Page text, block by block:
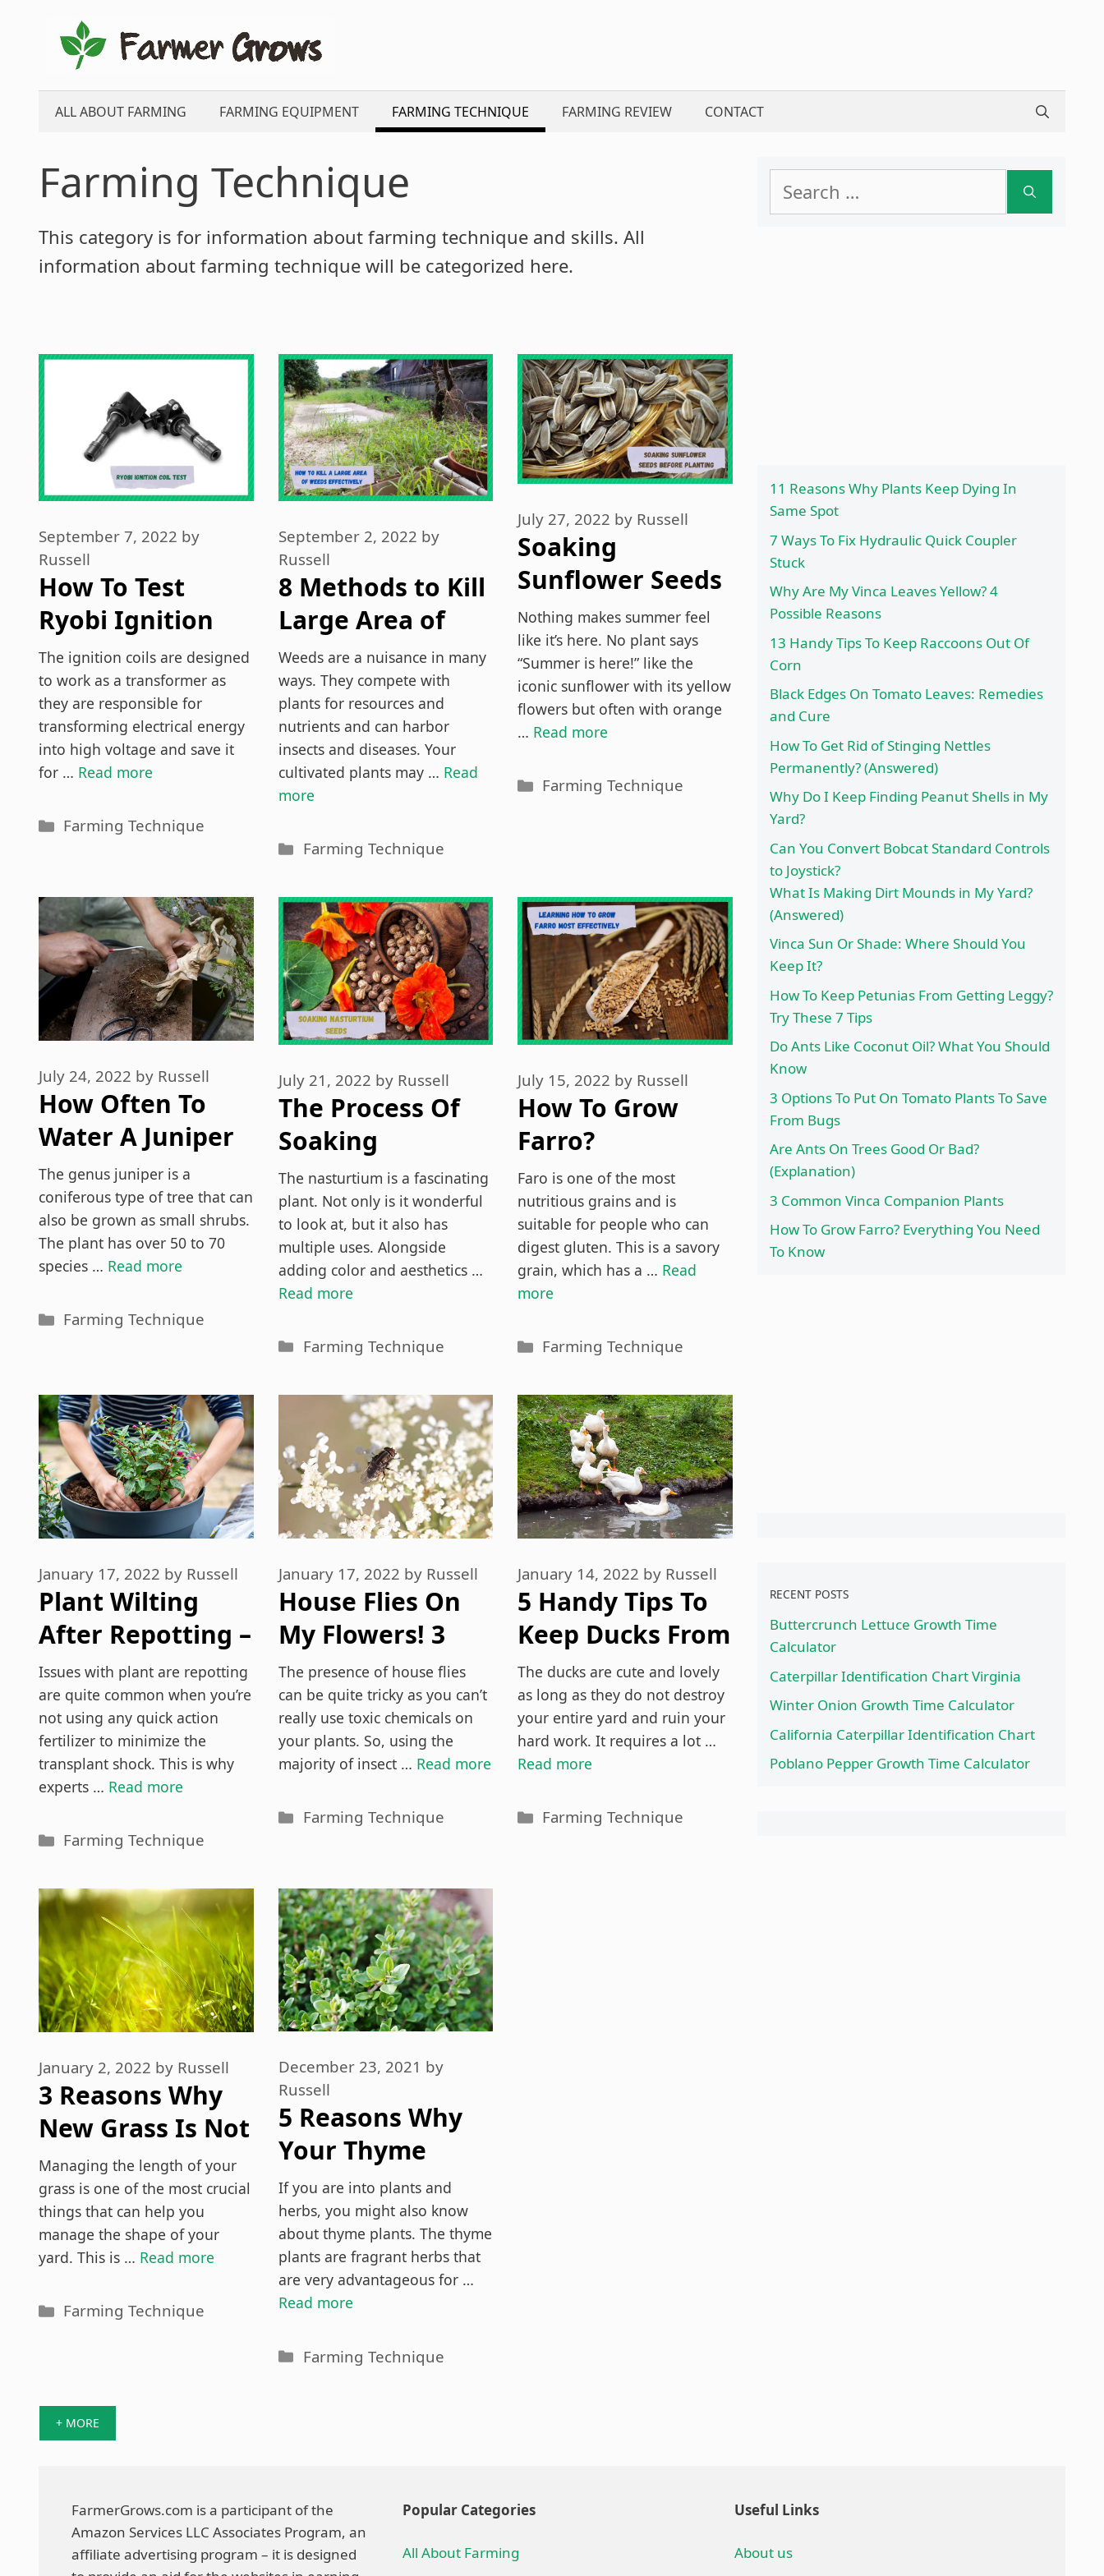
content
ALL ABOUT FARMING FARMING EQUIPMENT FARMING TECHNIQUE FARMING REVIEW CONTACT
Farming Technique
This category is for information about farming technique and skills. All
information about farming technique will be categorized here.
How To Test
Ryobi Ignition
Coil?
September 7, 2022 by
Russell
The ignition coils are designed
to work as a transformer as
they are responsible for
transforming electrical energy
into high voltage and save it
for … Read more
Categories
Farming Technique
8 Methods to Kill
Large Area of
Weeds
Effectively
September 2, 2022 by
Russell
Weeds are a nuisance in many
ways. They compete with
plants for resources and
nutrients and can harbor
insects and diseases. Your
cultivated plants may … Read
more
Categories
Farming Technique
Soaking
Sunflower Seeds
Before Planting
(Explained)
July 27, 2022 by Russell
Nothing makes summer feel
like it’s here. No plant says
“Summer is here!” like the
iconic sunflower with its yellow
flowers but often with orange
… Read more
Categories
Farming Technique
How Often To
Water A Juniper
Bonsai Tree?
July 24, 2022 by Russell
The genus juniper is a
coniferous type of tree that can
also be grown as small shrubs.
The plant has over 50 to 70
species … Read more
Categories
Farming Technique
The Process Of
Soaking
Nasturtium
Seeds (Explained)
July 21, 2022 by Russell
The nasturtium is a fascinating
plant. Not only is it wonderful
to look at, but it also has
multiple uses. Alongside
adding color and aesthetics …
Read more
Categories
Farming Technique
How To Grow
Farro?
Everything You
Need To Know
July 15, 2022 by Russell
Faro is one of the most
nutritious grains and is
suitable for people who can
digest gluten. This is a savory
grain, which has a … Read
more
Categories
Farming Technique
Plant Wilting
After Repotting –
3 Things To Do!
January 17, 2022 by Russell
Issues with plant are repotting
are quite common when you’re
not using any quick action
fertilizer to minimize the
transplant shock. This is why
experts … Read more
Categories
Farming Technique
House Flies On
My Flowers! 3
Ways To Get Rid
Of Them
January 17, 2022 by Russell
The presence of house flies
can be quite tricky as you can’t
really use toxic chemicals on
your plants. So, using the
majority of insect … Read more
Categories
Farming Technique
5 Handy Tips To
Keep Ducks From
Nesting In Your
Yard
January 14, 2022 by Russell
The ducks are cute and lovely
as long as they do not destroy
your entire yard and ruin your
hard work. It requires a lot …
Read more
Categories
Farming Technique
3 Reasons Why
New Grass Is Not
Growing Evenly
January 2, 2022 by Russell
Managing the length of your
grass is one of the most crucial
things that can help you
manage the shape of your
yard. This is … Read more
Categories
Farming Technique
5 Reasons Why
Your Thyme
Plant Is Dried
Out
December 23, 2021 by
Russell
If you are into plants and
herbs, you might also know
about thyme plants. The thyme
plants are fragrant herbs that
are very advantageous for …
Read more
Categories
Farming Technique
+ MORE
for:
11 Reasons Why Plants Keep Dying In
Same Spot
7 Ways To Fix Hydraulic Quick Coupler
Stuck
Why Are My Vinca Leaves Yellow? 4
Possible Reasons
13 Handy Tips To Keep Raccoons Out Of
Corn
Black Edges On Tomato Leaves: Remedies
and Cure
How To Get Rid of Stinging Nettles
Permanently? (Answered)
Why Do I Keep Finding Peanut Shells in My
Yard?
Can You Convert Bobcat Standard Controls
to Joystick?
What Is Making Dirt Mounds in My Yard?
(Answered)
Vinca Sun Or Shade: Where Should You
Keep It?
How To Keep Petunias From Getting Leggy?
Try These 7 Tips
Do Ants Like Coconut Oil? What You Should
Know
3 Options To Put On Tomato Plants To Save
From Bugs
Are Ants On Trees Good Or Bad?
(Explanation)
3 Common Vinca Companion Plants
How To Grow Farro? Everything You Need
To Know
RECENT POSTS
Buttercrunch Lettuce Growth Time
Calculator
Caterpillar Identification Chart Virginia
Winter Onion Growth Time Calculator
California Caterpillar Identification Chart
Poblano Pepper Growth Time Calculator
FarmerGrows.com is a participant of the
Amazon Services LLC Associates Program, an
affiliate advertising program – it is designed
Popular Categories
All About Farming
Useful Links
About us